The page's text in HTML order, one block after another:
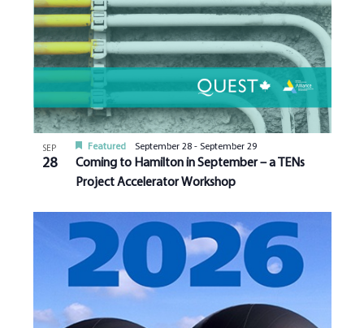
SEP
28
Coming to Hamilton in September – a TENs
Project Accelerator Workshop
Featured September 28- September 29